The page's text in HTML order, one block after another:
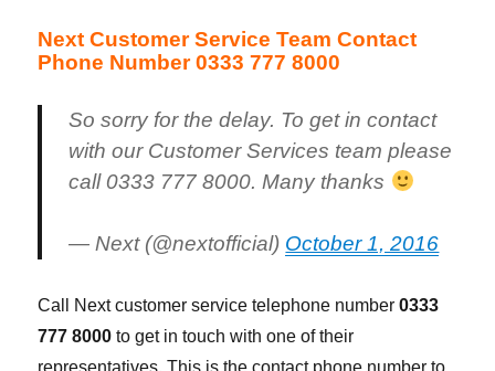
Next Customer Service Team Contact
Phone Number 0333 777 8000
So sorry for the delay. To get in contact
with our Customer Services team please
call 0333 777 8000. Many thanks
— Next (@nextofficial) October 1, 2016
Call Next customer service telephone number0333
777 8000to get in touch with one of their
representatives. This is the contact phone number to